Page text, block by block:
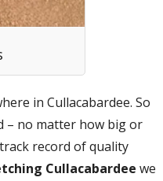
in Cullacabardee. So
– no matter how big or
record of quality
Cullacabardee we